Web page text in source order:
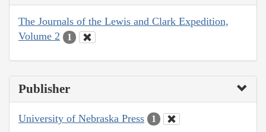
The Journals of the Lewis and Clark Expedition,
Volume 2
1
Publisher
University of Nebraska Press 1